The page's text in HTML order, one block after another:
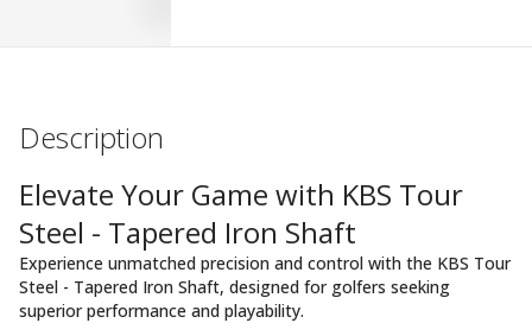
Description
Elevate Your Game with KBS Tour
Steel - Tapered Iron Shaft
Experience unmatched precision and control with the KBS Tour
Steel - Tapered Iron Shaft, designed for golfers seeking
superior performance and playability.